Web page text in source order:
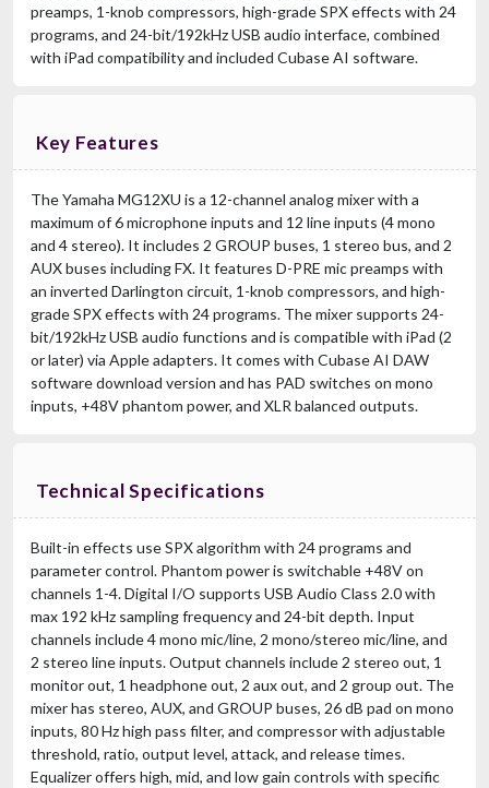
preamps, 1-knob compressors, high-grade SPX effects with 24
programs, and 24-bit/192kHz USB audio interface, combined
with iPad compatibility and included Cubase AI software.
Key Features
The Yamaha MG12XU is a 12-channel analog mixer with a
maximum of 6 microphone inputs and 12 line inputs (4 mono
and 4 stereo). It includes 2 GROUP buses, 1 stereo bus, and 2
AUX buses including FX. It features D-PRE mic preamps with
an inverted Darlington circuit, 1-knob compressors, and high-
grade SPX effects with 24 programs. The mixer supports 24-
bit/192kHz USB audio functions and is compatible with iPad (2
or later) via Apple adapters. It comes with Cubase AI DAW
software download version and has PAD switches on mono
inputs, +48V phantom power, and XLR balanced outputs.
Technical Specifications
Built-in effects use SPX algorithm with 24 programs and
parameter control. Phantom power is switchable +48V on
channels 1-4. Digital I/O supports USB Audio Class 2.0 with
max 192 kHz sampling frequency and 24-bit depth. Input
channels include 4 mono mic/line, 2 mono/stereo mic/line, and
2 stereo line inputs. Output channels include 2 stereo out, 1
monitor out, 1 headphone out, 2 aux out, and 2 group out. The
mixer has stereo, AUX, and GROUP buses, 26 dB pad on mono
inputs, 80 Hz high pass filter, and compressor with adjustable
threshold, ratio, output level, attack, and release times.
Equalizer offers high, mid, and low gain controls with specific